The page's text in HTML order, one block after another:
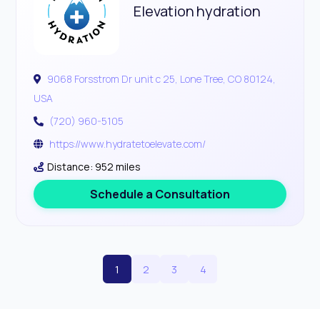
Elevation hydration
9068 Forsstrom Dr unit c 25, Lone Tree, CO 80124,
USA
(720) 960-5105
https://www.hydratetoelevate.com/
Distance: 952 miles
Schedule a Consultation
1 2 3 4